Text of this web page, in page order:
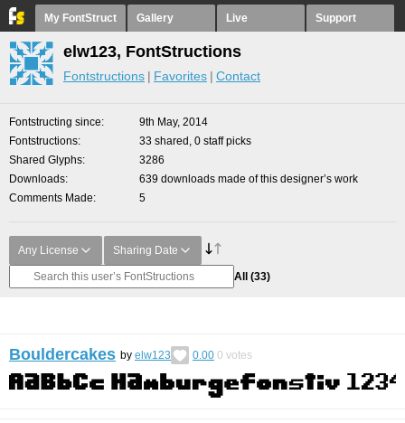
My FontStruct Gallery Live Support
elw123, FontStructions
Fontstructions Favorites Contact
Fontstructing since
9th May, 2014
Fontstructions
33 shared, 0 staff picks
Shared Glyphs
3286
Downloads
639 downloads made of this designer’s work
Comments Made
5
Any License Sharing Date
All (33)
Bouldercakes by elw123 0.00 0 votes